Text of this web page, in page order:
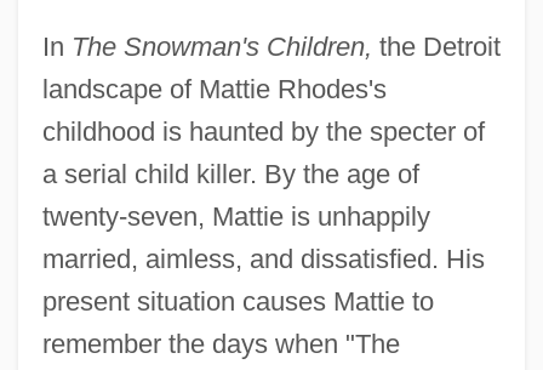
In The Snowman's Children, the Detroit
landscape of Mattie Rhodes's
childhood is haunted by the specter of
a serial child killer. By the age of
twenty-seven, Mattie is unhappily
married, aimless, and dissatisfied. His
present situation causes Mattie to
remember the days when "The